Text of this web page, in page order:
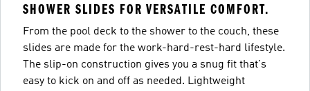
SHOWER SLIDES FOR VERSATILE COMFORT.
From the pool deck to the shower to the couch, these
slides are made for the work-hard-rest-hard lifestyle.
The slip-on construction gives you a snug fit that's
easy to kick on and off as needed. Lightweight